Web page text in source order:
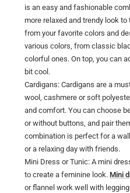
is an easy and fashionable
more relaxed and trendy look
from your favorite colors and
various colors, from classic
colorful ones. On top, you can
bit cool.
Cardigans: Cardigans are a
wool, cashmere or soft
and comfort. You can choose
or without buttons, and pair
combination is perfect for a
or a relaxing day with friends.
Mini Dress or Tunic: A mini
to create a feminine look. Mini
or flannel work well with